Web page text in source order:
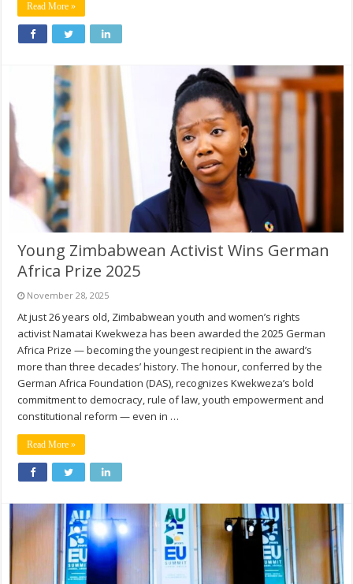
Read More »
Young Zimbabwean Activist Wins German
Africa Prize 2025
November 28, 2025
At just 26 years old, Zimbabwean youth and women’s rights
activist Namatai Kwekweza has been awarded the 2025 German
Africa Prize — becoming the youngest recipient in the award’s
more than three decades’ history. The honour, conferred by the
German Africa Foundation (DAS), recognizes Kwekweza’s bold
commitment to democracy, rule of law, youth empowerment and
constitutional reform — even in …
Read More »